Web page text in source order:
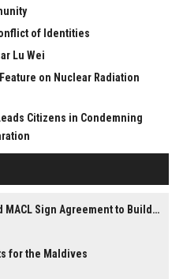
of Identities
Lu Wei
on Nuclear Radiation
Citizens in Condemning
Sports Ministry and MACL Sign Agreement to Build Multi-Sports Complex in Rasdhoo
for the Maldives